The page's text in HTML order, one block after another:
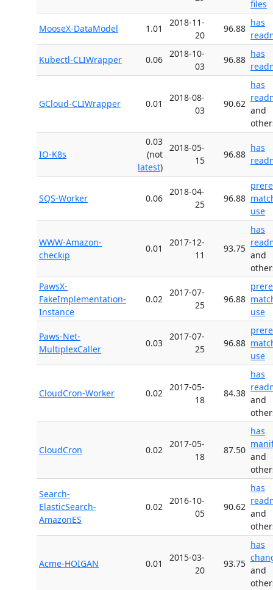
files
MooseX-DataModel 1.01
2018-11-
20
96.88
has
Kubectl-CLIWrapper 0.06
2018-10-
03
96.88
has
GCloud-CLIWrapper 0.01
2018-08-
03
90.62
has
and
IO-K8s
0.03
(not
latest)
2018-05-
15
96.88
has
SQS-Worker 0.06
2018-04-
25
96.88
use
WWW-Amazon-
checkip
0.01
2017-12-
11
93.75
has
and
PawsX-
FakeImplementation-
Instance
0.02
2017-07-
25
96.88
use
Paws-Net-
MultiplexCaller
0.03
2017-07-
25
96.88
use
CloudCron-Worker 0.02
2017-05-
18
84.38
has
and
CloudCron 0.02
2017-05-
18
87.50
has
and
Search-
ElasticSearch-
AmazonES
0.02
2016-10-
05
90.62
has
and
Acme-HOIGAN 0.01
2015-03-
20
93.75
has
and